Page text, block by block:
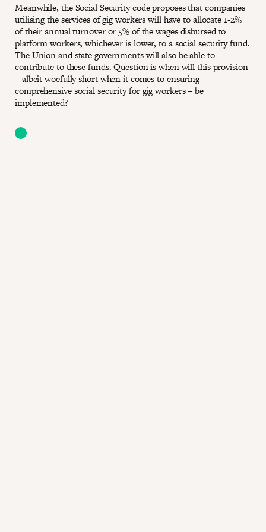
Meanwhile, the Social Security code proposes that companies
utilising the services of gig workers will have to allocate 1-2%
of their annual turnover or 5% of the wages disbursed to
platform workers, whichever is lower, to a social security fund.
The Union and state governments will also be able to
contribute to these funds. Question is when will this provision
– albeit woefully short when it comes to ensuring
comprehensive social security for gig workers – be
implemented?